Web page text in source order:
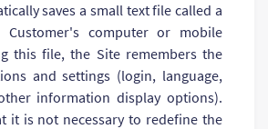
saves a small text file called a
computer or mobile
this file, the Site remembers the
and settings (login, language,
information display options).
it is not necessary to redefine the